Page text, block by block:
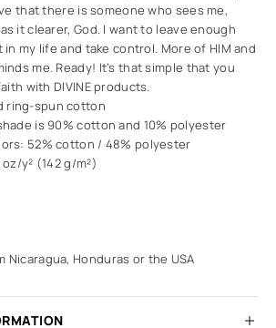
that there is someone who sees me,
it clearer, God. I want to leave enough
my life and take control. More of HIM and
me. Ready! It’s that simple that you
with DIVINE products.
ring-spun cotton
is 90% cotton and 10% polyester
52% cotton / 48% polyester
y² (142 g/m²)
Nicaragua, Honduras or the USA